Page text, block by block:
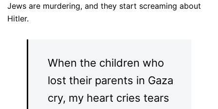
Jews are murdering, and they start screaming about
Hitler.
When the children who
lost their parents in Gaza
cry, my heart cries tears